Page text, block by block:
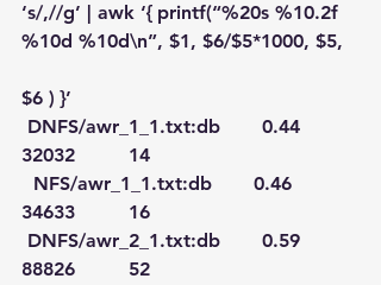
‘s/,//g’ | awk ‘{ printf(“%20s %10.2f
%10d %10d\n”, $1, $6/$5*1000, $5,
$6 ) }’
DNFS/awr_1_1.txt:db       0.44
32032         14
NFS/awr_1_1.txt:db       0.46
34633         16
DNFS/awr_2_1.txt:db       0.59
88826         52